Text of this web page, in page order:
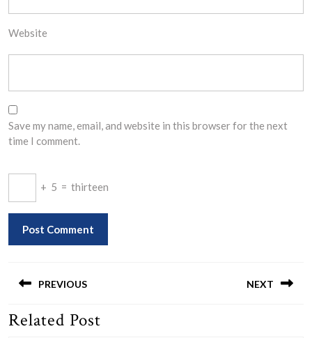
Website
Save my name, email, and website in this browser for the next
time I comment.
+ 5 = thirteen
navigation
PREVIOUS
Previous
NEXT
Related Post